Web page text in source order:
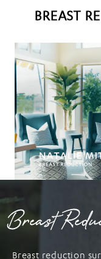
BREAST
Breast
Breast reduction